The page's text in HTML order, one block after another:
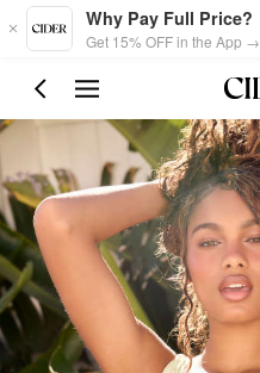
Skip to main content
Why Pay Full Price?
Get 15% OFF in the App →